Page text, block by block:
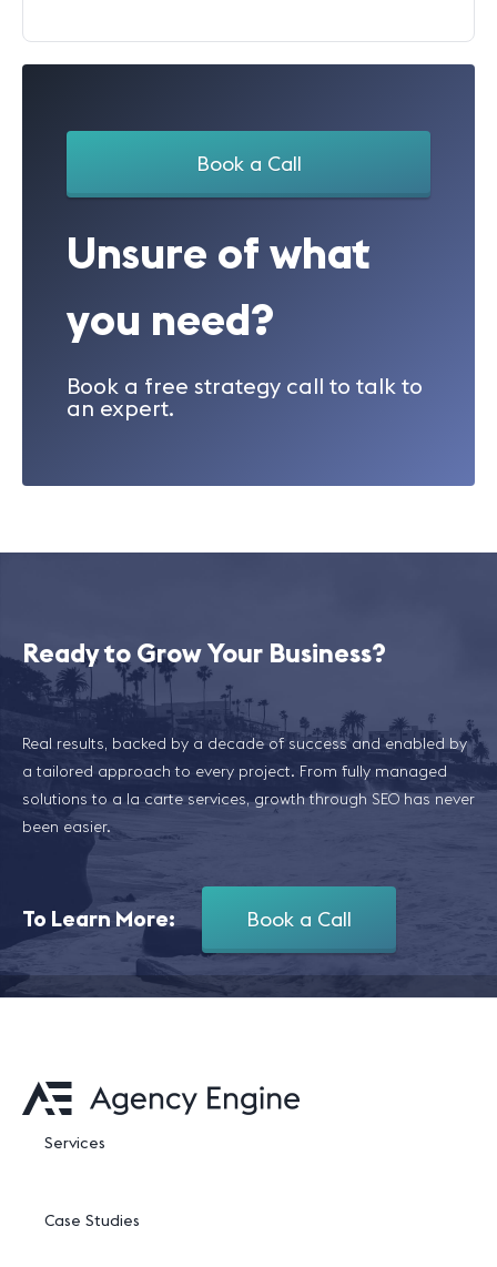
Book a Call
Unsure of what
you need?
Book a free strategy call to talk to
an expert.
Ready to Grow Your Business?
Real results, backed by a decade of success and enabled by
a tailored approach to every project. From fully managed
solutions to a la carte services, growth through SEO has never
been easier.
To Learn More: Book a Call
Services
Case Studies